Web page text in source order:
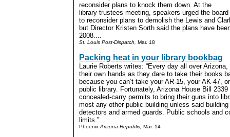
reconsider plans to knock them down. At the
library trustees meeting, speakers urged the board
to reconsider plans to demolish the Lewis and
but Director Kristen Sorth said the plans have
2008....
St. Louis Post-Dispatch, Mar. 18
Packing heat in your library bookbag
Laurie Roberts writes: “Every day all over
their own hands as they dare to take their books
because you can’t take your AR-15, your AK-47,
public library. Fortunately, Arizona House Bill
concealed-carry permits to bring their guns into
most any other public building unless said
detectors and armed guards. Public schools and
limits.”...
Phoenix Arizona Republic, Mar. 14